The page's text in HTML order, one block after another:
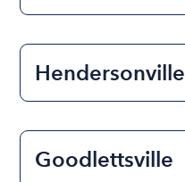
Hendersonville
Goodlettsville